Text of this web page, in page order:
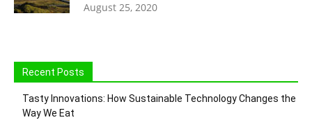
August 25, 2020
Recent Posts
Tasty Innovations: How Sustainable Technology Changes the
Way We Eat